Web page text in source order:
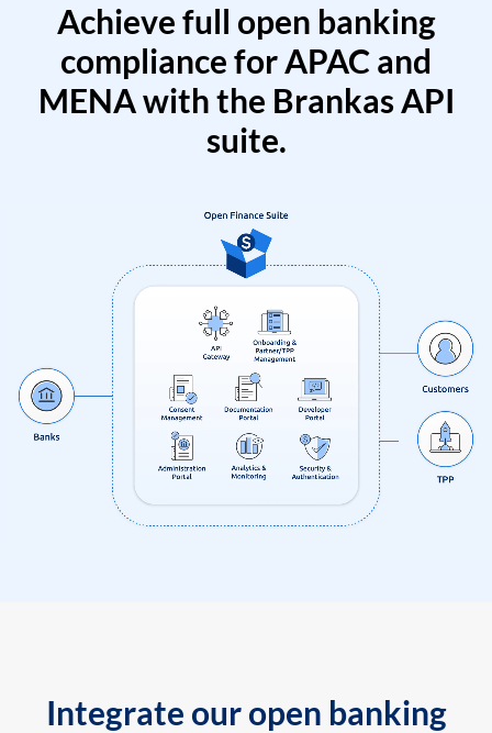
Achieve full open banking
compliance for APAC and
MENA with the Brankas API
suite.
Integrate our open banking